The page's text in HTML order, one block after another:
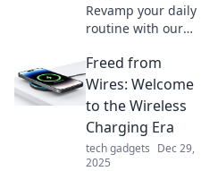
Revamp your daily
routine with our
station adventure!
Discover tips to
power up your
devices and boost
productivity now!
Freed from
Wires: Welcome
to the Wireless
Charging Era
tech gadgets Dec 29,
2025